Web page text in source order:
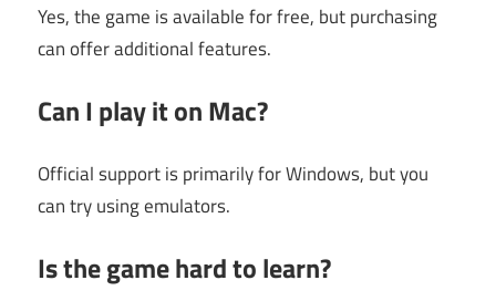
Yes, the game is available for free, but purchasing
can offer additional features.
Can I play it on Mac?
Official support is primarily for Windows, but you
can try using emulators.
Is the game hard to learn?